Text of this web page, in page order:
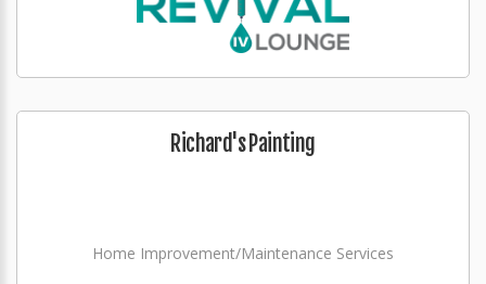
Richard's Painting
Home Improvement/Maintenance Services